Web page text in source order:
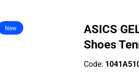
New
ASICS
Shoes
Code: